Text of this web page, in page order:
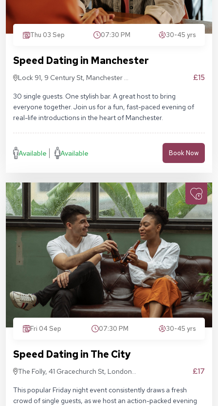
Thu 03 Sep 07:30 PM 30-45 yrs
Speed Dating in Manchester
Lock 91, 9 Century St, Manchester M3
£15
30 single guests. One stylish bar. A great host to bring
everyone together. Join us for a fun, fast-paced evening of
real-life introductions in the heart of Manchester.
Available Available Book Now
Fri 04 Sep 07:30 PM 30-45 yrs
Speed Dating in The City
The Folly, 41 Gracechurch St, London
£17
This popular Friday night event consistently draws a fresh
crowd of single guests, as we host an action-packed evening